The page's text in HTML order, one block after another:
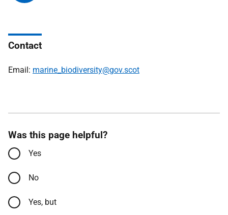
Contact
Email: marine_biodiversity@gov.scot
Was this page helpful?
Yes
No
Yes, but